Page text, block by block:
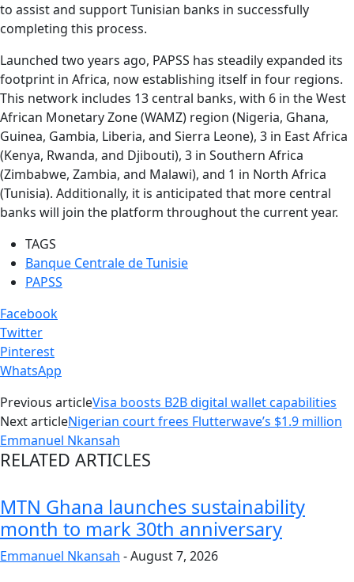
to assist and support Tunisian banks in successfully
completing this process.
Launched two years ago, PAPSS has steadily expanded its
footprint in Africa, now establishing itself in four regions.
This network includes 13 central banks, with 6 in the West
African Monetary Zone (WAMZ) region (Nigeria, Ghana,
Guinea, Gambia, Liberia, and Sierra Leone), 3 in East Africa
(Kenya, Rwanda, and Djibouti), 3 in Southern Africa
(Zimbabwe, Zambia, and Malawi), and 1 in North Africa
(Tunisia). Additionally, it is anticipated that more central
banks will join the platform throughout the current year.
TAGS
Banque Centrale de Tunisie
PAPSS
Facebook
Twitter
Pinterest
WhatsApp
Previous articleVisa boosts B2B digital wallet capabilities
Next articleNigerian court frees Flutterwave’s $1.9 million
Emmanuel Nkansah
RELATED ARTICLES
MTN Ghana launches sustainability
month to mark 30th anniversary
Emmanuel Nkansah -August 7, 2026